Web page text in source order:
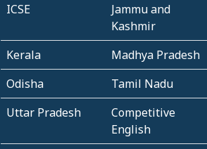
ICSE
Jammu and
Kashmir
Kerala Madhya Pradesh
Odisha
Tamil Nadu
Uttar Pradesh
Competitive
English